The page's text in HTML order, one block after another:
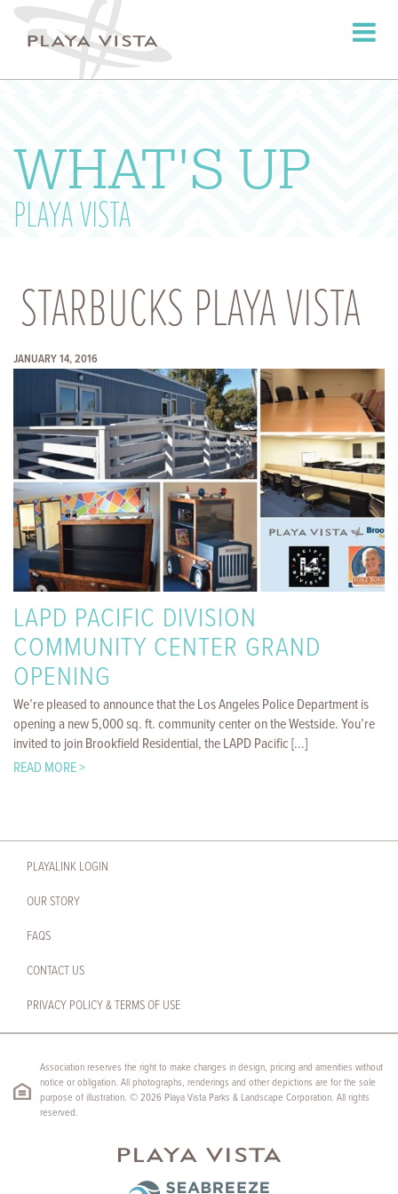
Toggle
WHAT'S UP
PLAYA VISTA
STARBUCKS PLAYA VISTA
JANUARY 14, 2016
LAPD PACIFIC DIVISION
COMMUNITY CENTER GRAND
OPENING
We’re pleased to announce that the Los Angeles Police Department is
opening a new 5,000 sq. ft. community center on the Westside. You’re
invited to join Brookfield Residential, the LAPD Pacific [...]
READ MORE >
PLAYALINK LOGIN
OUR STORY
FAQS
CONTACT US
PRIVACY POLICY & TERMS OF USE
Association reserves the right to make changes in design, pricing and amenities without
notice or obligation. All photographs, renderings and other depictions are for the sole
purpose of illustration. © 2026 Playa Vista Parks & Landscape Corporation. All rights
reserved.